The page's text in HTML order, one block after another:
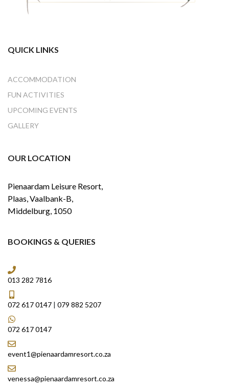
QUICK LINKS
ACCOMMODATION
FUN ACTIVITIES
UPCOMING EVENTS
GALLERY
OUR LOCATION
Pienaardam Leisure Resort,
Plaas, Vaalbank-B,
Middelburg, 1050
BOOKINGS & QUERIES
013 282 7816
072 617 0147 | 079 882 5207
072 617 0147
event1@pienaardamresort.co.za
venessa@pienaardamresort.co.za